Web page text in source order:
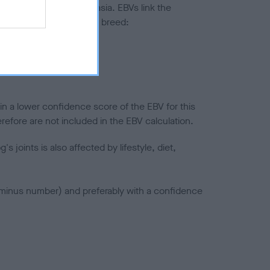
to hip/elbow dysplasia. EBVs link the
to the rest of the breed:
a lower confidence score of the EBV for this
are not included in the EBV calculation.
joints is also affected by lifestyle, diet,
number) and preferably with a confidence